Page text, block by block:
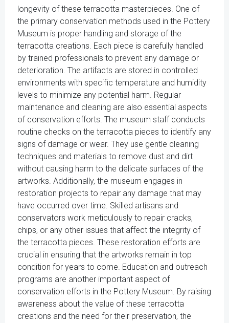
longevity of these terracotta masterpieces. One of
the primary conservation methods used in the Pottery
Museum is proper handling and storage of the
terracotta creations. Each piece is carefully handled
by trained professionals to prevent any damage or
deterioration. The artifacts are stored in controlled
environments with specific temperature and humidity
levels to minimize any potential harm. Regular
maintenance and cleaning are also essential aspects
of conservation efforts. The museum staff conducts
routine checks on the terracotta pieces to identify any
signs of damage or wear. They use gentle cleaning
techniques and materials to remove dust and dirt
without causing harm to the delicate surfaces of the
artworks. Additionally, the museum engages in
restoration projects to repair any damage that may
have occurred over time. Skilled artisans and
conservators work meticulously to repair cracks,
chips, or any other issues that affect the integrity of
the terracotta pieces. These restoration efforts are
crucial in ensuring that the artworks remain in top
condition for years to come. Education and outreach
programs are another important aspect of
conservation efforts in the Pottery Museum. By raising
awareness about the value of these terracotta
creations and the need for their preservation, the